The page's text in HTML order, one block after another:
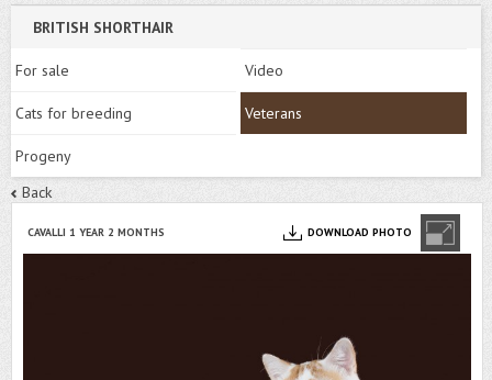
BRITISH SHORTHAIR
For sale Video
Cats for breeding Veterans
Progeny
Back
CAVALLI 1 YEAR 2 MONTHS DOWNLOAD PHOTO